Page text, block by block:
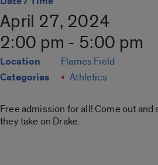
April 27, 2024
2:00 pm - 5:00 pm
Location Flames Field
Categories Athletics
Free admission for all! Come out and
they take on Drake.